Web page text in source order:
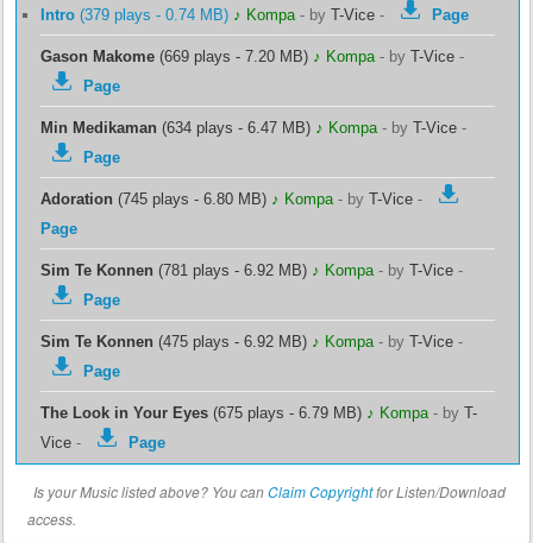
Intro (379 plays - 0.74 MB) ♪ Kompa- by T-Vice - Page
Gason Makome (669 plays - 7.20 MB) ♪ Kompa- by T-Vice -
Page
Min Medikaman (634 plays - 6.47 MB) ♪ Kompa- by T-Vice -
Page
Adoration (745 plays - 6.80 MB) ♪ Kompa- by T-Vice -
Page
Sim Te Konnen (781 plays - 6.92 MB) ♪ Kompa- by T-Vice -
Page
Sim Te Konnen (475 plays - 6.92 MB) ♪ Kompa- by T-Vice -
Page
The Look in Your Eyes (675 plays - 6.79 MB) ♪ Kompa- by T-
Vice - Page
Is your Music listed above? You canClaim Copyrightfor Listen/Download
access.